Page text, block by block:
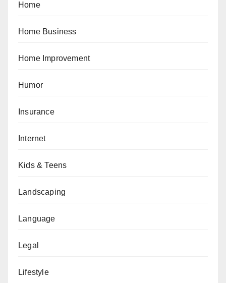
Home
Home Business
Home Improvement
Humor
Insurance
Internet
Kids & Teens
Landscaping
Language
Legal
Lifestyle